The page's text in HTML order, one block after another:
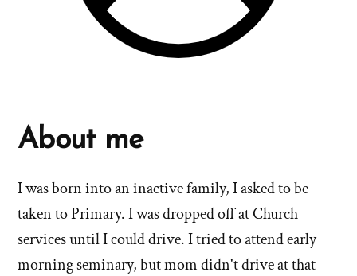
About me
I was born into an inactive family, I asked to be
taken to Primary. I was dropped off at Church
services until I could drive. I tried to attend early
morning seminary, but mom didn't drive at that